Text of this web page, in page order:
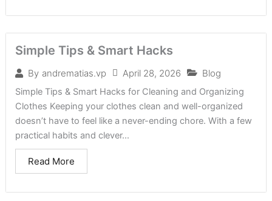
Simple Tips & Smart Hacks
By andrematias.vp April 28, 2026 Blog
Simple Tips & Smart Hacks for Cleaning and Organizing
Clothes Keeping your clothes clean and well-organized
doesn’t have to feel like a never-ending chore. With a few
practical habits and clever...
Read More